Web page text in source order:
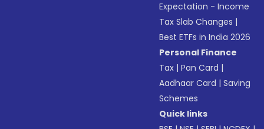
Expectation - Income
Tax Slab Changes |
Best ETFs in India 2026
Personal Finance
Tax |Pan Card |
Aadhaar Card |Saving
Schemes
Quick links